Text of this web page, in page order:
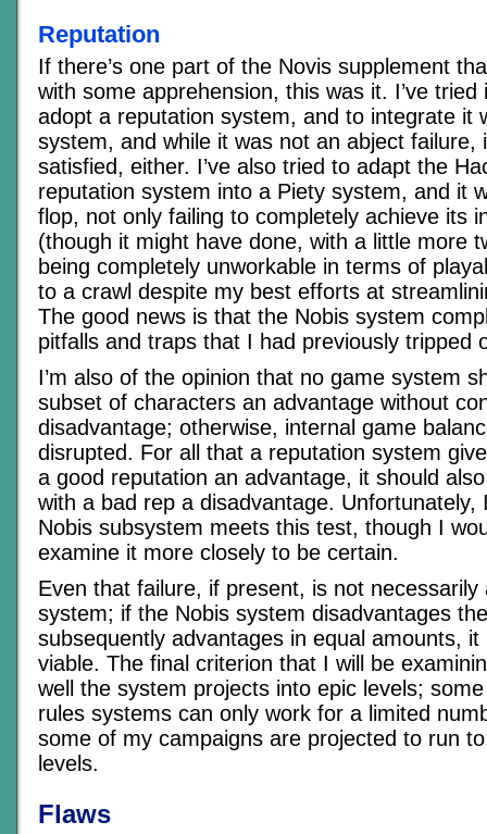
Reputation
If there’s one part of the Novis supplement
with some apprehension, this was it. I’ve
adopt a reputation system, and to integrate it
system, and while it was not an abject failure,
satisfied, either. I’ve also tried to adapt the
reputation system into a Piety system, and it
flop, not only failing to completely achieve its
(though it might have done, with a little more
being completely unworkable in terms of
to a crawl despite my best efforts at
The good news is that the Nobis system
pitfalls and traps that I had previously tripped
I’m also of the opinion that no game system
subset of characters an advantage without
disadvantage; otherwise, internal game
disrupted. For all that a reputation system
a good reputation an advantage, it should
with a bad rep a disadvantage. Unfortunately,
Nobis subsystem meets this test, though I
examine it more closely to be certain.
Even that failure, if present, is not necessarily
system; if the Nobis system disadvantages
subsequently advantages in equal amounts, it
viable. The final criterion that I will be
well the system projects into epic levels;
rules systems can only work for a limited
some of my campaigns are projected to run
levels.
Flaws